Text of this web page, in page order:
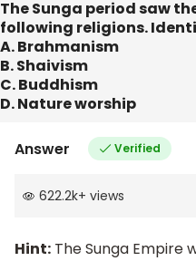
The Sunga period saw
following religions.
A. Brahmanism
B. Shaivism
C. Buddhism
D. Nature worship
Answer Verified
622.2k+ views
Hint: The Sunga Empire